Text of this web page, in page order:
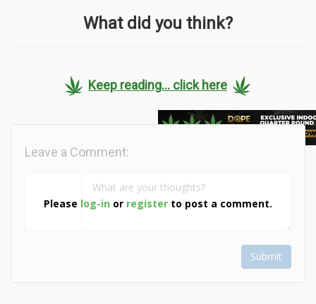
What did you think?
Keep reading... click here
Please log-in or register to post a comment.
Leave a Comment:
Submit